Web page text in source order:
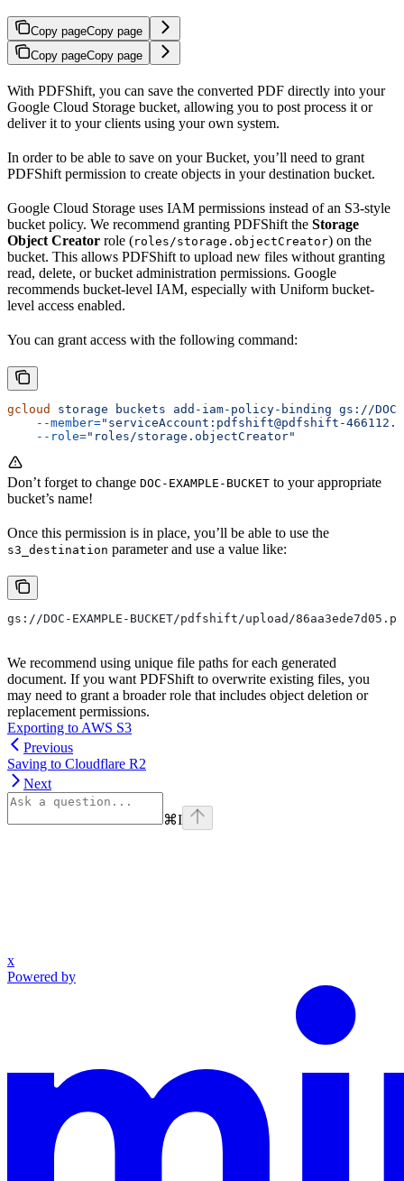
Copy pageCopy page
Copy pageCopy page
With PDFShift, you can save the converted PDF directly into your
Google Cloud Storage bucket, allowing you to post process it or
deliver it to your clients using your own system.
In order to be able to save on your Bucket, you’ll need to grant
PDFShift permission to create objects in your destination bucket.
Google Cloud Storage uses IAM permissions instead of an S3-style
bucket policy. We recommend granting PDFShift the Storage
Object Creator role (roles/storage.objectCreator) on the
bucket. This allows PDFShift to upload new files without granting
read, delete, or bucket administration permissions. Google
recommends bucket-level IAM, especially with Uniform bucket-
level access enabled.
You can grant access with the following command:
gcloud storage buckets add-iam-policy-binding gs://DOC-
    --member=
"serviceAccount:pdfshift@pdfshift-
    --role=
"roles/storage.objectCreator"
Don’t forget to change DOC-EXAMPLE-BUCKET to your appropriate
bucket’s name!
Once this permission is in place, you’ll be able to use the
s3_destination parameter and use a value like:
gs://DOC-EXAMPLE-BUCKET/pdfshift/upload/
We recommend using unique file paths for each generated
document. If you want PDFShift to overwrite existing files, you
may need to grant a broader role that includes object deletion or
replacement permissions.
Exporting to AWS S3
Previous
Saving to Cloudflare R2
Next
⌘I
x
Powered by